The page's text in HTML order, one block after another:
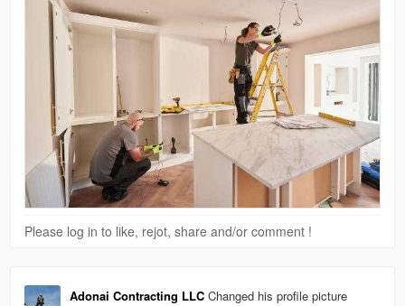
Please log in to like, rejot, share and/or comment !
Adonai Contracting LLC Changed his profile picture